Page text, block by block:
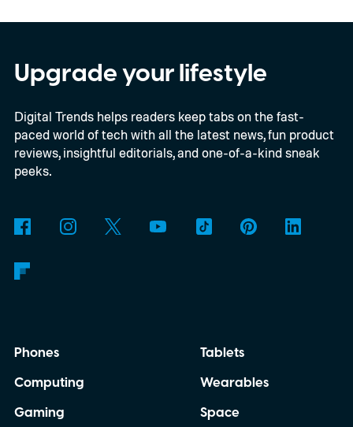
Upgrade your lifestyle
Digital Trends helps readers keep tabs on the fast-
paced world of tech with all the latest news, fun product
reviews, insightful editorials, and one-of-a-kind sneak
peeks.
Phones
Computing
Gaming
Tablets
Wearables
Space